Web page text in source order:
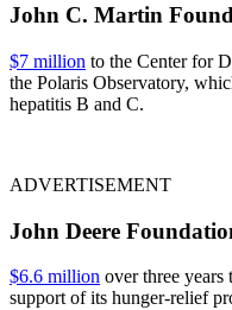
John C. Martin
$7 million to the Center for
the Polaris Observatory,
hepatitis B and C.
ADVERTISEMENT
John Deere
$6.6 million over three years
support of its hunger-relief